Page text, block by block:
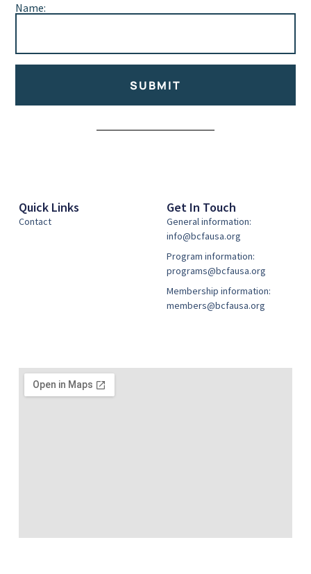
Name:
SUBMIT
Quick Links
Contact
Get In Touch
General information:
info@bcfausa.org
Program information:
programs@bcfausa.org
Membership information:
members@bcfausa.org